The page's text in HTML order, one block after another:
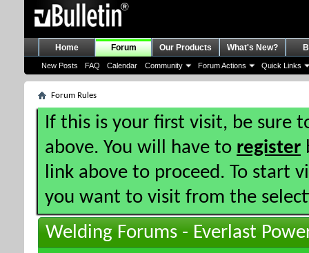
Home Forum
New Posts FAQ Calendar Community Forum Actions Quick Links
Our Products What's New?
Forum Rules
If this is your first visit, be sure
above. You will have to register
link above to proceed. To start
you want to visit from the
Welding Forums - Everlast